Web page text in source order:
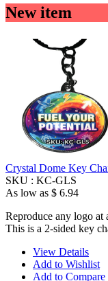
New item
Crystal Dome Key
SKU : KC-GLS
As low as $ 6.94
Reproduce any logo at
This is a 2-sided key
View Details
Add to Wishlist
Add to Compare